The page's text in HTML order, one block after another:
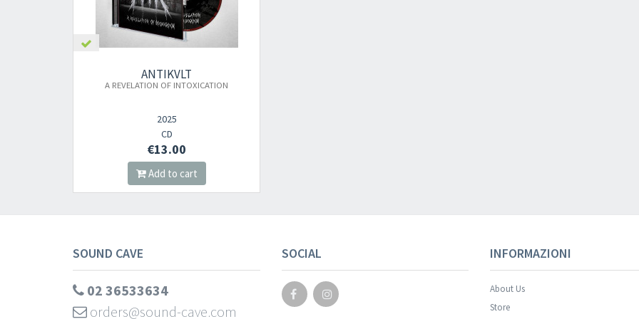
ANTIKVLT
A REVELATION OF INTOXICATION
2025
CD
€13.00
Add to cart
SOUND CAVE
02 36533634
orders@sound-cave.com
SOCIAL INFORMAZIONI
About Us
Store